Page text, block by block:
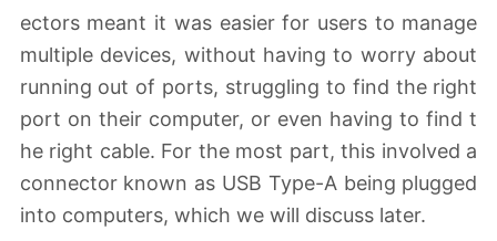
ectors meant it was easier for users to manage
multiple devices, without having to worry about
running out of ports, struggling to find the right
port on their computer, or even having to find t
he right cable. For the most part, this involved a
connector known as USB Type-A being plugged
into computers, which we will discuss later.